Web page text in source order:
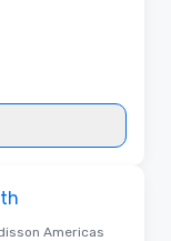
Americas